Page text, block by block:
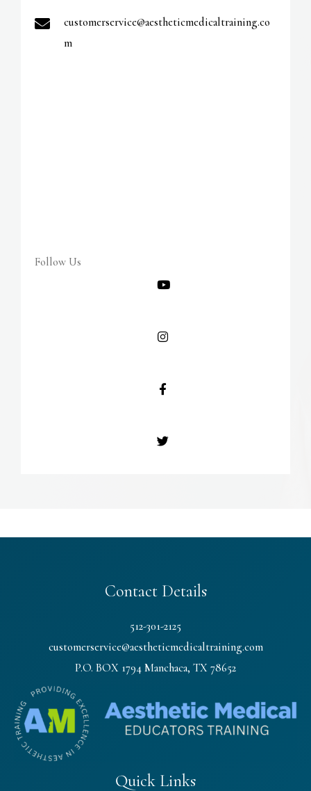
customerservice@aestheticmedicaltraining.co
m
Follow Us
Contact Details
512-301-2125
customerservice@aestheticmedicaltraining.com
P.O. BOX 1794 Manchaca, TX 78652
Quick Links